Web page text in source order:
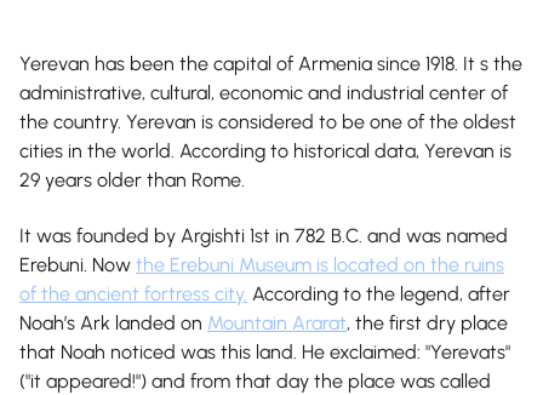
Yerevan has been the capital of Armenia since 1918. It s the
administrative, cultural, economic and industrial center of
the country. Yerevan is considered to be one of the oldest
cities in the world. According to historical data, Yerevan is
29 years older than Rome.
It was founded by Argishti 1st in 782 B.C. and was named
Erebuni. Now the Erebuni Museum is located on the ruins
of the ancient fortress city. According to the legend, after
Noah’s Ark landed on Mountain Ararat, the first dry place
that Noah noticed was this land. He exclaimed: "Yerevats"
("it appeared!") and from that day the place was called